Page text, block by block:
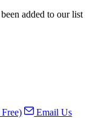
added to our list
Email Us